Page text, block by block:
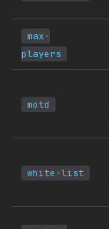
max-
players
motd
white-list